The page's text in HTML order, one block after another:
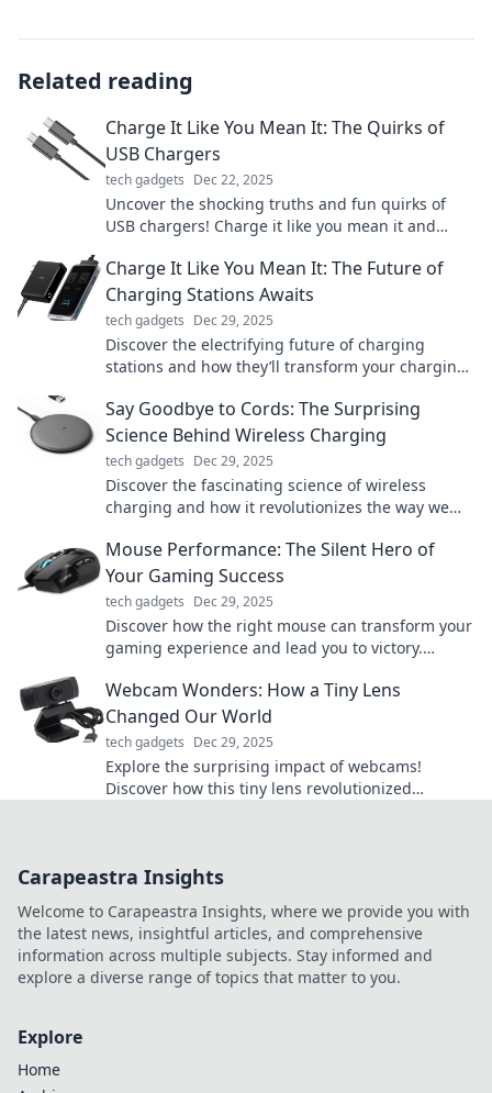
Related reading
Charge It Like You Mean It: The Quirks of
USB Chargers
tech gadgets Dec 22, 2025
Uncover the shocking truths and fun quirks of
USB chargers! Charge it like you mean it and
Charge It Like You Mean It: The Future of
Charging Stations Awaits
tech gadgets Dec 29, 2025
Discover the electrifying future of charging
stations and how they’ll transform your charging
Say Goodbye to Cords: The Surprising
Science Behind Wireless Charging
tech gadgets Dec 29, 2025
Discover the fascinating science of wireless
charging and how it revolutionizes the way we
Mouse Performance: The Silent Hero of
Your Gaming Success
tech gadgets Dec 29, 2025
Discover how the right mouse can transform your
gaming experience and lead you to victory.
Webcam Wonders: How a Tiny Lens
Changed Our World
tech gadgets Dec 29, 2025
Explore the surprising impact of webcams!
Discover how this tiny lens revolutionized
Carapeastra Insights
Welcome to Carapeastra Insights, where we provide you with
the latest news, insightful articles, and comprehensive
information across multiple subjects. Stay informed and
explore a diverse range of topics that matter to you.
Explore
Home